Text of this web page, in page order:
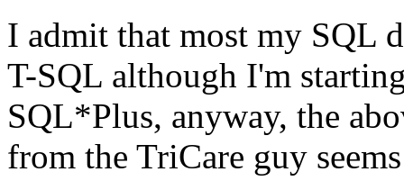
I admit that most my SQL
T-SQL although I'm
SQL*Plus, anyway, the
from the TriCare guy